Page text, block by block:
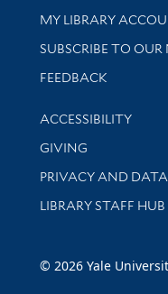
Get research help
MY LIBRARY
SUBSCRIBE TO
Stay updated with
FEEDBACK
Library
ACCESSIBILITY
GIVING
PRIVACY AND DATA
LIBRARY STAFF HUB
© 2026 Yale